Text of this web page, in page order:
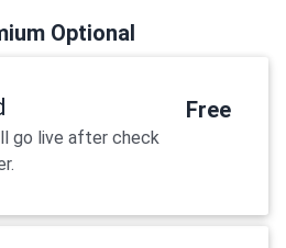
Optional
go live after check
Free